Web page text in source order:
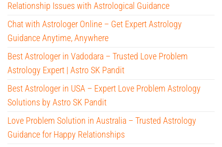
Relationship Issues with Astrological Guidance
Chat with Astrologer Online – Get Expert Astrology
Guidance Anytime, Anywhere
Best Astrologer in Vadodara – Trusted Love Problem
Astrology Expert | Astro SK Pandit
Best Astrologer in USA – Expert Love Problem Astrology
Solutions by Astro SK Pandit
Love Problem Solution in Australia – Trusted Astrology
Guidance for Happy Relationships